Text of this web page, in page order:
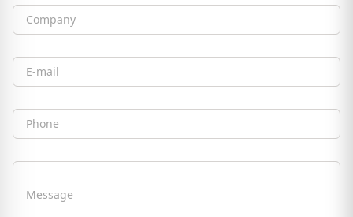
Company
Email
Phone
Message